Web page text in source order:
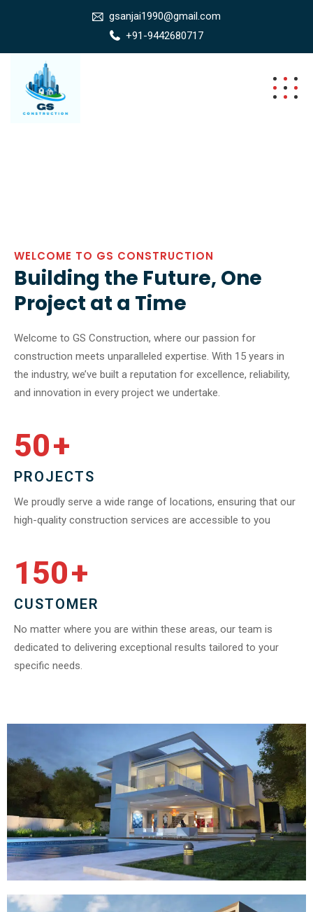
gsanjai1990@gmail.com
+91-9442680717
WELCOME TO GS CONSTRUCTION
Building the Future, One
Project at a Time
Welcome to GS Construction, where our passion for
construction meets unparalleled expertise. With 15 years in
the industry, we’ve built a reputation for excellence, reliability,
and innovation in every project we undertake.
50+
PROJECTS
We proudly serve a wide range of locations, ensuring that our
high-quality construction services are accessible to you
150+
CUSTOMER
No matter where you are within these areas, our team is
dedicated to delivering exceptional results tailored to your
specific needs.